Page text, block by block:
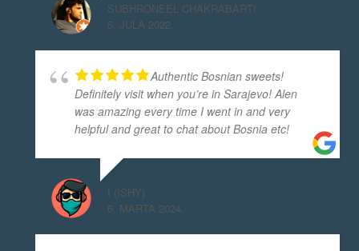
SUBHRONEEL CHAKRABARTI
5. JULA 2022.
Authentic Bosnian sweets!
Definitely visit when you’re in Sarajevo! Alen
was amazing every time I went in and very
helpful and great to chat about Bosnia etc!
I (ISHY)
6. MARTA 2024.